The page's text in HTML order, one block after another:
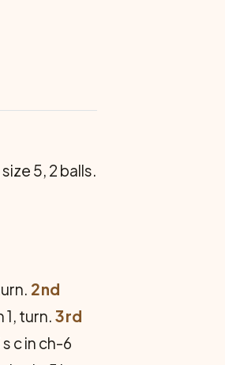
5, 2 balls.
2nd
1, turn.3rd
c in ch-6